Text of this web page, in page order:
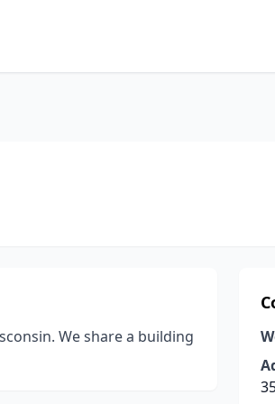
We share a building